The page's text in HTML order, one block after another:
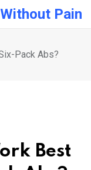
Pain
Pack Abs?
Best